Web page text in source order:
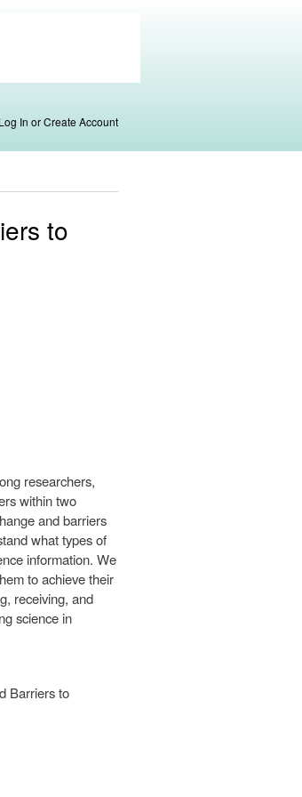
Log In or Create Account
to
researchers,
within two
and barriers
what types of
information. We
to achieve their
receiving, and
science in
Barriers to